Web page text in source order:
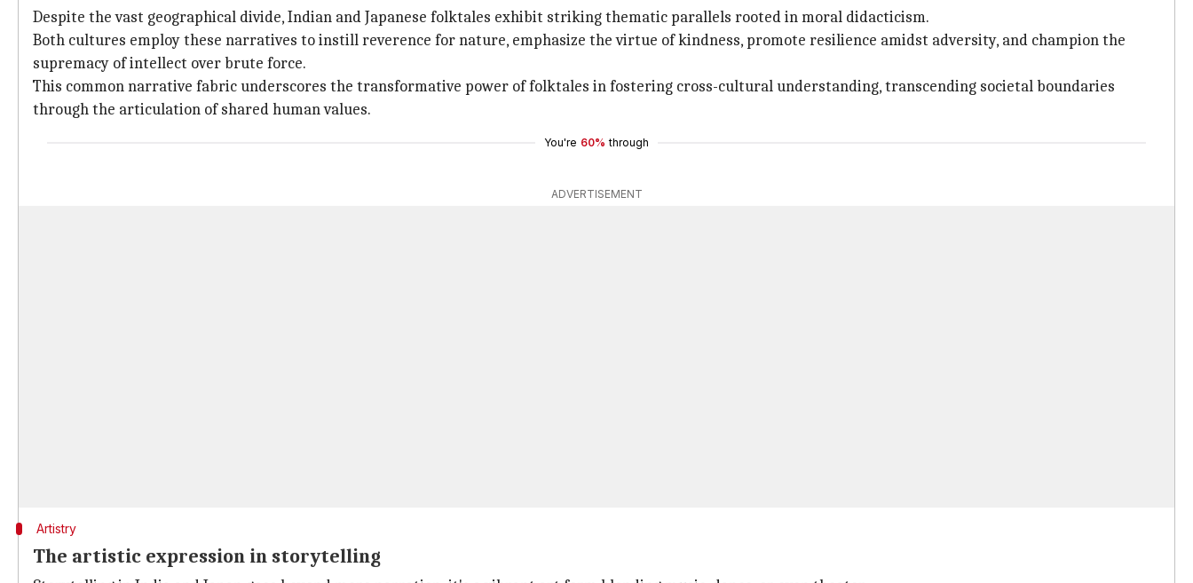
Despite the vast geographical divide, Indian and Japanese folktales exhibit striking thematic parallels rooted in moral didacticism.
Both cultures employ these narratives to instill reverence for nature, emphasize the virtue of kindness, promote resilience amidst adversity, and champion the
supremacy of intellect over brute force.
This common narrative fabric underscores the transformative power of folktales in fostering cross-cultural understanding, transcending societal boundaries
through the articulation of shared human values.
You're 60% through
ADVERTISEMENT
Artistry
The artistic expression in storytelling